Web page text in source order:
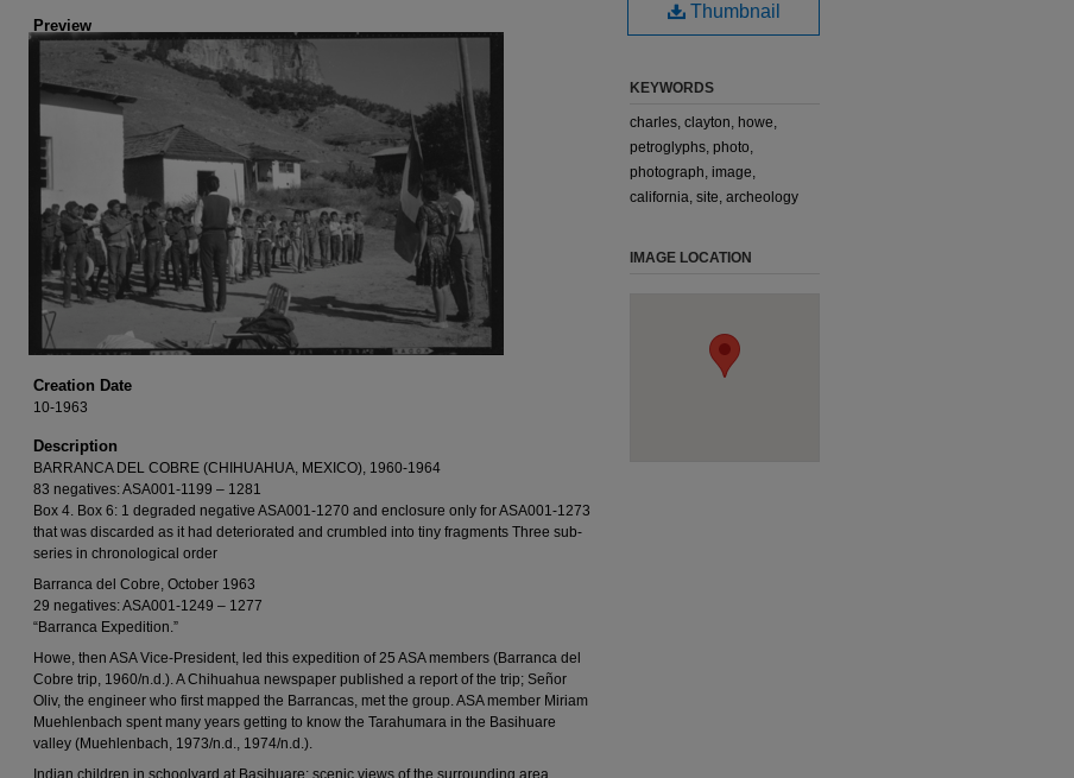
Preview
Creation Date
10-1963
Description
BARRANCA DEL COBRE (CHIHUAHUA, MEXICO), 1960-1964
83 negatives: ASA001-1199 – 1281
Box 4. Box 6: 1 degraded negative ASA001-1270 and enclosure only for ASA001-1273
that was discarded as it had deteriorated and crumbled into tiny fragments Three sub-
series in chronological order
Barranca del Cobre, October 1963
29 negatives: ASA001-1249 – 1277
“Barranca Expedition.”
Howe, then ASA Vice-President, led this expedition of 25 ASA members (Barranca del
Cobre trip, 1960/n.d.). A Chihuahua newspaper published a report of the trip; Señor
Oliv, the engineer who first mapped the Barrancas, met the group. ASA member Miriam
Muehlenbach spent many years getting to know the Tarahumara in the Basihuare
valley (Muehlenbach, 1973/n.d., 1974/n.d.).
Indian children in schoolyard at Basihuare; scenic views of the surrounding area
Thumbnail
KEYWORDS
charles, clayton, howe,
petroglyphs, photo,
photograph, image,
california, site, archeology
IMAGE LOCATION